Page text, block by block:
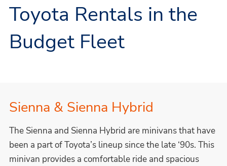
Toyota Rentals in the
Budget Fleet
Sienna & Sienna Hybrid
The Sienna and Sienna Hybrid are minivans that have
been a part of Toyota’s lineup since the late ‘90s. This
minivan provides a comfortable ride and spacious